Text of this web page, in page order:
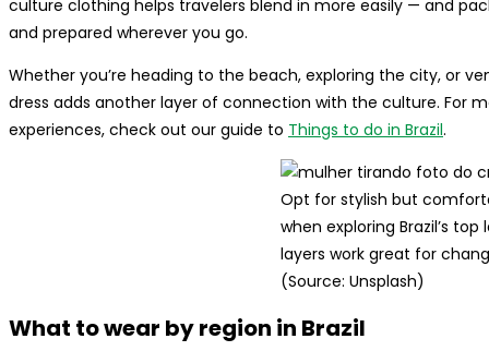
culture clothing helps travelers blend in more easily — and
and prepared wherever you go.
Whether you’re heading to the beach, exploring the city, or
dress adds another layer of connection with the culture. For
experiences, check out our guide to Things to do in Brazil.
Opt for stylish but
when exploring Brazil’s
layers work great for
(Source: Unsplash)
What to wear by region in Brazil